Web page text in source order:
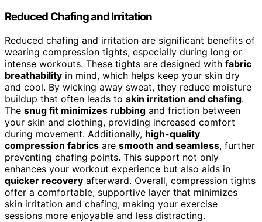
Reduced Chafing and Irritation
Reduced chafing and irritation are significant benefits of
wearing compression tights, especially during long or
intense workouts. These tights are designed with fabric
breathability in mind, which helps keep your skin dry
and cool. By wicking away sweat, they reduce moisture
buildup that often leads to skin irritation and chafing.
The snug fit minimizes rubbing and friction between
your skin and clothing, providing increased comfort
during movement. Additionally, high-quality
compression fabrics are smooth and seamless, further
preventing chafing points. This support not only
enhances your workout experience but also aids in
quicker recovery afterward. Overall, compression tights
offer a comfortable, supportive layer that minimizes
skin irritation and chafing, making your exercise
sessions more enjoyable and less distracting.